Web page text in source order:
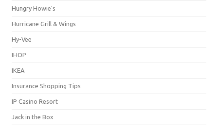
Hungry Howie's
Hurricane Grill & Wings
Hy-Vee
IHOP
IKEA
Insurance Shopping Tips
IP Casino Resort
Jack in the Box